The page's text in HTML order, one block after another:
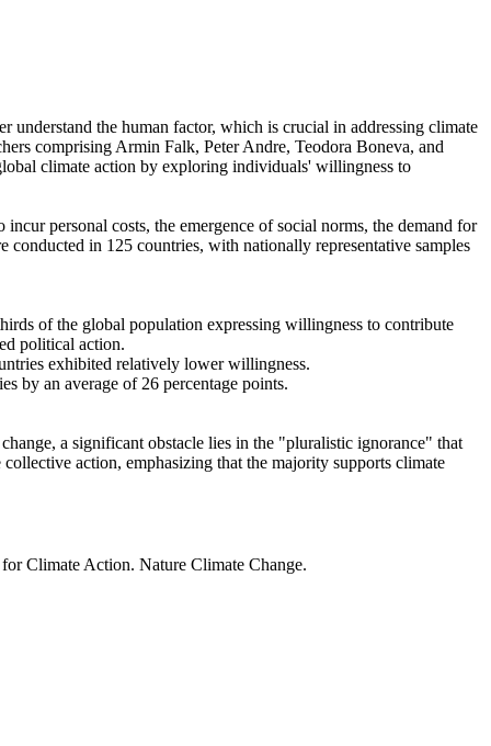
understand the human factor, which is crucial in addressing climate
comprising Armin Falk, Peter Andre, Teodora Boneva, and
climate action by exploring individuals' willingness to
personal costs, the emergence of social norms, the demand for
in 125 countries, with nationally representative samples
of the global population expressing willingness to contribute
political action.
exhibited relatively lower willingness.
by an average of 26 percentage points.
a significant obstacle lies in the "pluralistic ignorance" that
action, emphasizing that the majority supports climate
Climate Action. Nature Climate Change.